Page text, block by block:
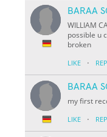
BARAA
WILLIAM
possible u
broken
LIKE ·
BARAA
my first
LIKE ·